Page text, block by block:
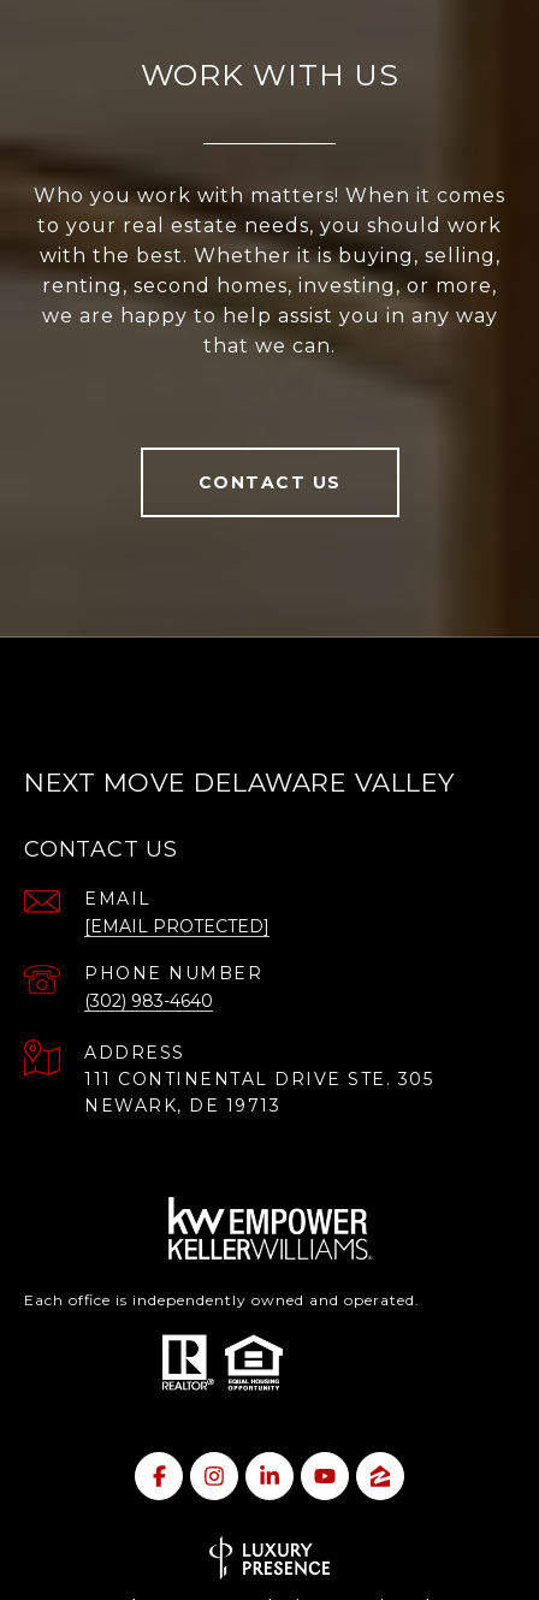
WORK WITH US
Who you work with matters! When it comes
to your real estate needs, you should work
with the best. Whether it is buying, selling,
renting, second homes, investing, or more,
we are happy to help assist you in any way
that we can.
CONTACT US
NEXT MOVE DELAWARE VALLEY
CONTACT US
EMAIL
[EMAIL PROTECTED]
PHONE NUMBER
(302) 983-4640
ADDRESS
111 CONTINENTAL DRIVE STE. 305
NEWARK, DE 19713
Each office is independently owned and operated.